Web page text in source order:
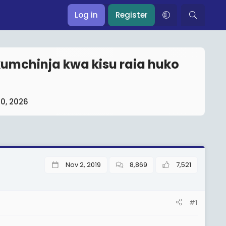
Log in Register
kwa kisu raia huko
2026
Nov 2, 2019 8,869 7,521
#1